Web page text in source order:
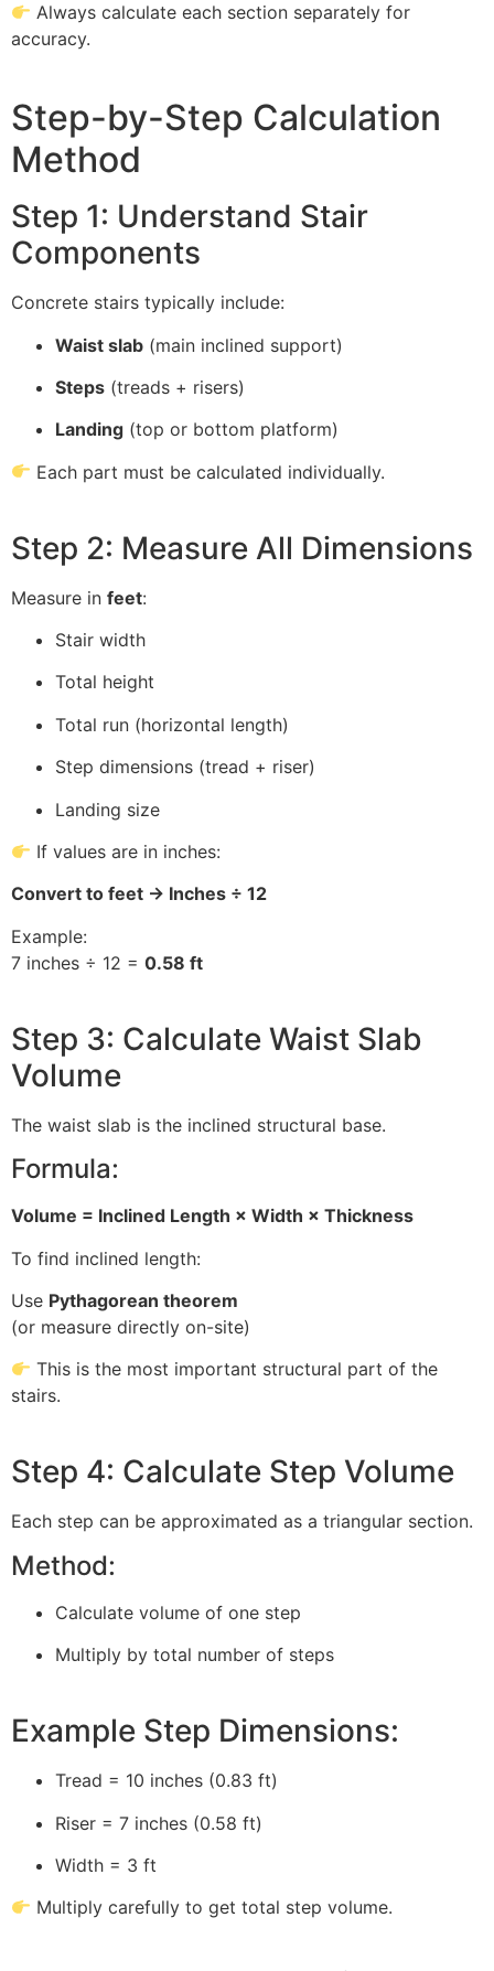
Always calculate each section separately for
accuracy.
Step-by-Step Calculation
Method
Step 1: Understand Stair
Components
Concrete stairs typically include:
Waist slab (main inclined support)
Steps (treads + risers)
Landing (top or bottom platform)
Each part must be calculated individually.
Step 2: Measure All Dimensions
Measure in feet:
Stair width
Total height
Total run (horizontal length)
Step dimensions (tread + riser)
Landing size
If values are in inches:
Convert to feet → Inches ÷ 12
Example:
7 inches ÷ 12 = 0.58 ft
Step 3: Calculate Waist Slab
Volume
The waist slab is the inclined structural base.
Formula:
Volume = Inclined Length × Width × Thickness
To find inclined length:
Use Pythagorean theorem
(or measure directly on-site)
This is the most important structural part of the
stairs.
Step 4: Calculate Step Volume
Each step can be approximated as a triangular section.
Method:
Calculate volume of one step
Multiply by total number of steps
Example Step Dimensions:
Tread = 10 inches (0.83 ft)
Riser = 7 inches (0.58 ft)
Width = 3 ft
Multiply carefully to get total step volume.